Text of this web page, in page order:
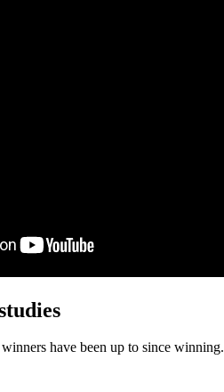
have been up to since winning.